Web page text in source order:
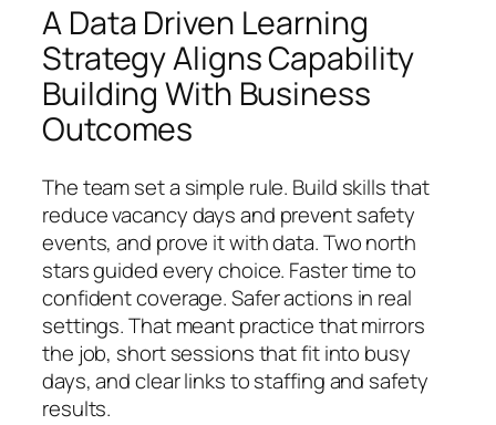
A Data Driven Learning
Strategy Aligns Capability
Building With Business
Outcomes
The team set a simple rule. Build skills that
reduce vacancy days and prevent safety
events, and prove it with data. Two north
stars guided every choice. Faster time to
confident coverage. Safer actions in real
settings. That meant practice that mirrors
the job, short sessions that fit into busy
days, and clear links to staffing and safety
results.